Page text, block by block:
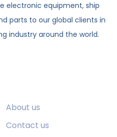
electronic equipment, ship
parts to our global clients in
industry around the world.
About us
Contact us